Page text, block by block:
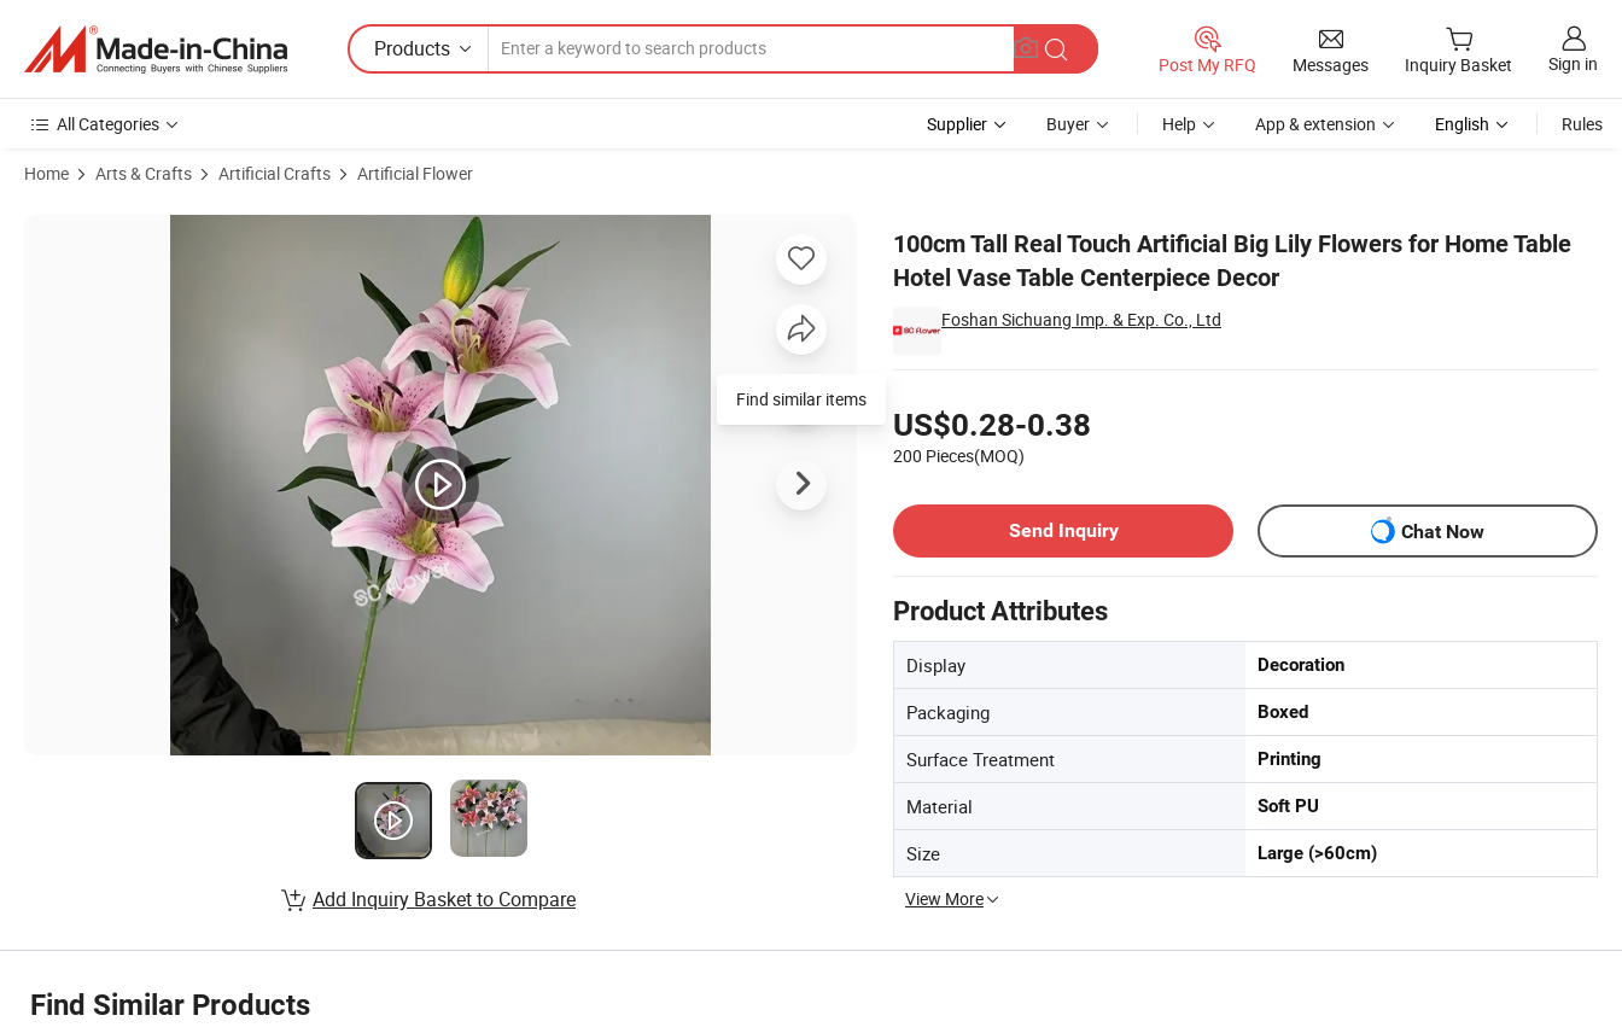
Products
Post My RFQ Messages Inquiry Basket Sign in
All Categories Supplier Buyer Help App & extension English Rules
Home Arts & Crafts Artificial Crafts Artificial Flower
100cm Tall Real Touch Artificial Big Lily Flowers for Home Table
Hotel Vase Table Centerpiece Decor
Foshan Sichuang Imp. & Exp. Co., Ltd
US$0.28-0.38
200 Pieces(MOQ)
Send Inquiry
Chat Now
Product Attributes
Display Decoration
Packaging Boxed
Surface Treatment Printing
Material Soft PU
Size Large (>60cm)
View More
Product Images of 100cm Tall Real Touch Artificial Big Lily Flowers for Home Table Hotel Vase Table Centerpiece Decor
Find similar items
Add Inquiry Basket to Compare
Find Similar Products